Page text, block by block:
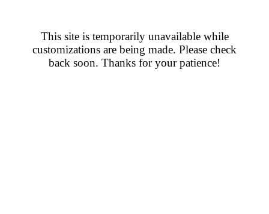
This site is temporarily unavailable while
customizations are being made. Please check
back soon. Thanks for your patience!